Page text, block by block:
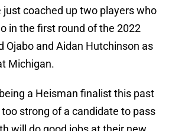
just coached up two players who
in the first round of the 2022
Ojabo and Aidan Hutchinson as
Michigan.
a Heisman finalist this past
strong of a candidate to pass